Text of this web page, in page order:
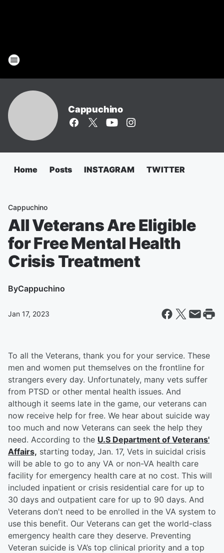
Cappuchino
Home Posts INSTAGRAM TWITTER
Cappuchino
All Veterans Are Eligible
for Free Mental Health
Crisis Treatment
ByCappuchino
Jan 17, 2023
To all the Veterans, thank you for your service. These
men and women put themselves on the frontline for
strangers every day. Unfortunately, many vets suffer
from PTSD or other mental health issues. And
although it seems late in the game, our veterans can
now receive help for free. We hear about suicide way
too much and now Veterans can seek the help they
need. According to the U.S Department of Veterans'
Affairs, starting today, Jan. 17, Vets in suicidal crisis
will be able to go to any VA or non-VA health care
facility for emergency health care at no cost. This will
included inpatient or crisis residential care for up to
30 days and outpatient care for up to 90 days. And
Veterans don't need to be enrolled in the VA system to
use this benefit. Our Veterans can get the world-class
emergency health care they deserve. Preventing
Veteran suicide is VA’s top clinical priority and a top